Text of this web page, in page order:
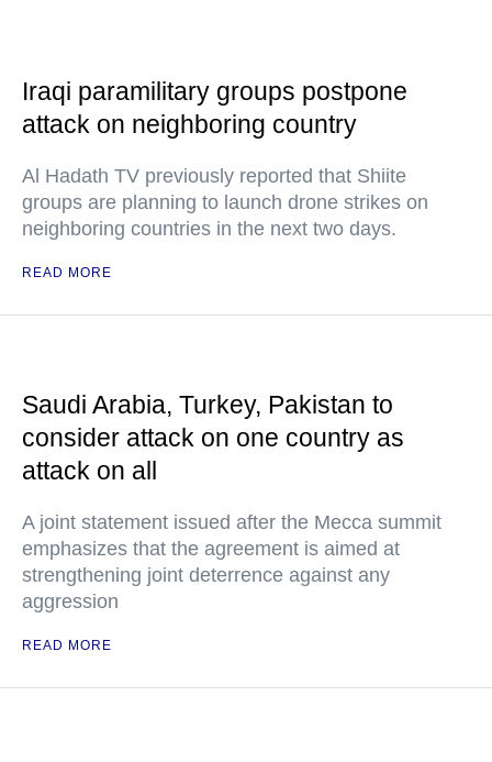
Iraqi paramilitary groups postpone
attack on neighboring country
Al Hadath TV previously reported that Shiite
groups are planning to launch drone strikes on
neighboring countries in the next two days.
READ MORE
Saudi Arabia, Turkey, Pakistan to
consider attack on one country as
attack on all
A joint statement issued after the Mecca summit
emphasizes that the agreement is aimed at
strengthening joint deterrence against any
aggression
READ MORE